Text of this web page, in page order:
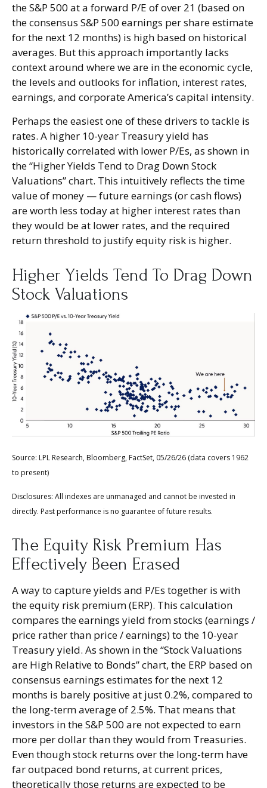
the S&P 500 at a forward P/E of over 21 (based on
the consensus S&P 500 earnings per share estimate
for the next 12 months) is high based on historical
averages. But this approach importantly lacks
context around where we are in the economic cycle,
the levels and outlooks for inflation, interest rates,
earnings, and corporate America’s capital intensity.
Perhaps the easiest one of these drivers to tackle is
rates. A higher 10-year Treasury yield has
historically correlated with lower P/Es, as shown in
the “Higher Yields Tend to Drag Down Stock
Valuations” chart. This intuitively reflects the time
value of money —future earnings (or cash flows)
are worth less today at higher interest rates than
they would be at lower rates, and the required
return threshold to justify equity risk is higher.
Higher Yields Tend To Drag Down
Stock Valuations
Source: LPL Research, Bloomberg, FactSet, 05/26/26 (data covers 1962
to present)
Disclosures: All indexes are unmanaged and cannot be invested in
directly. Past performance is no guarantee of future results.
The Equity Risk Premium Has
Effectively Been Erased
A way to capture yields and P/Es together is with
the equity risk premium (ERP). This calculation
compares the earnings yield from stocks (earnings /
price rather than price / earnings) to the 10-year
Treasury yield. As shown inthe “Stock Valuations
are High Relative to Bonds” chart, the ERP based on
consensus earnings estimates for the next 12
months is barely positive at just 0.2%, compared to
the long-term average of 2.5%. That means that
investors in the S&P 500 are not expected to earn
more per dollar than they would from Treasuries.
Even though stock returns over the long-term have
far outpaced bond returns, at current prices,
theoretically those returns are expected to be